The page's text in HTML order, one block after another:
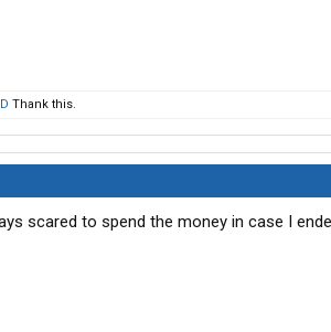
Thank this.
scared to spend the money in case I